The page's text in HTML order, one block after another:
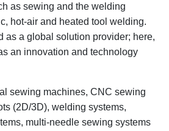
as sewing and the welding
hot-air and heated tool welding.
as a global solution provider; here,
an innovation and technology
sewing machines, CNC sewing
(2D/3D), welding systems,
multi-needle sewing systems